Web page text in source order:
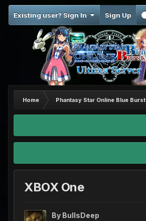
Existing user? Sign In Sign Up
Home Phantasy Star Online Blue Burst
XBOX One
By BullsDeep